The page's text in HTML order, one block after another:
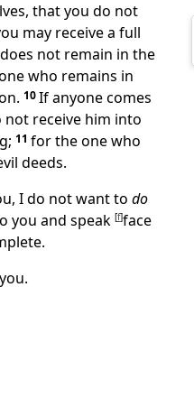
that you do not
may receive a full
does not remain in the
who remains in
10If anyone comes
not receive him into
11 for the one who
deeds.
I do not want to do
you and speak [f]face